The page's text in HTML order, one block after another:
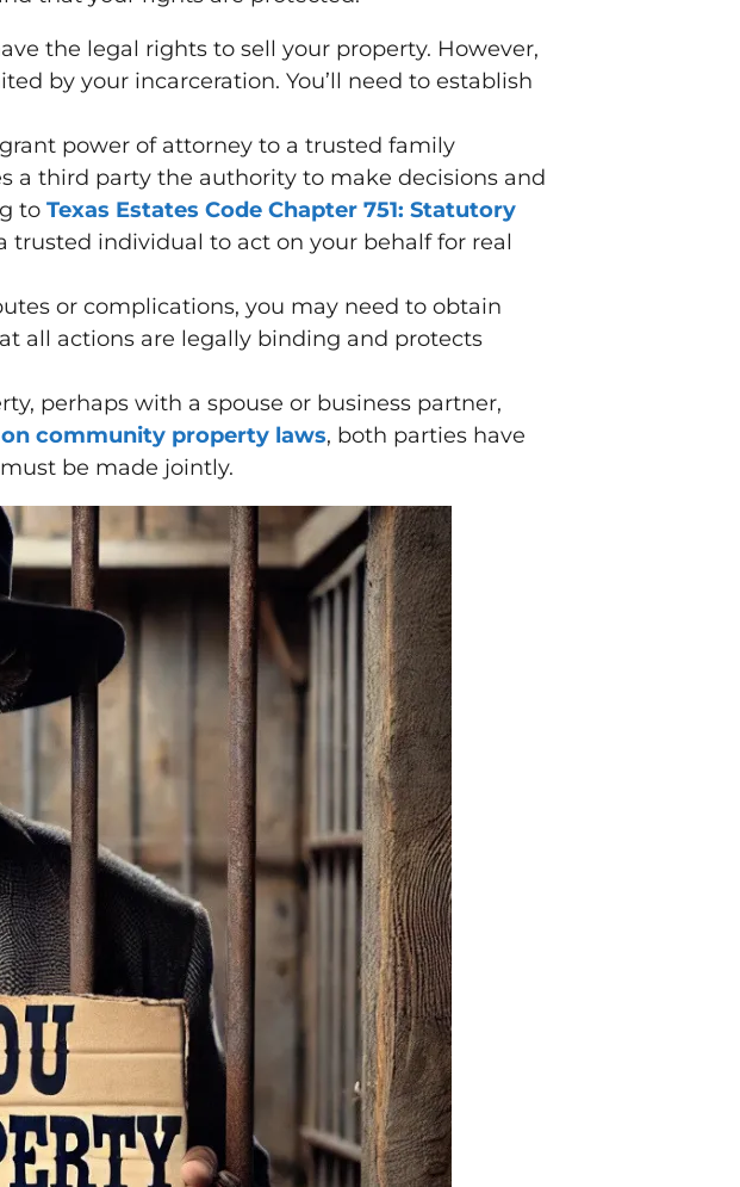
the legal rights to sell your property. However,
by your incarceration. You’ll need to establish
power of attorney to a trusted family
a third party the authority to make decisions and
to Texas Estates Code Chapter 751: Statutory
trusted individual to act on your behalf for real
or complications, you may need to obtain
all actions are legally binding and protects
perhaps with a spouse or business partner,
on community property laws, both parties have
be made jointly.